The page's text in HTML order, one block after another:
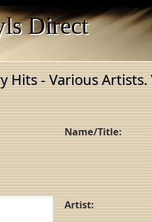
Direct
- Various Artists.
Name/Title:
Artist: